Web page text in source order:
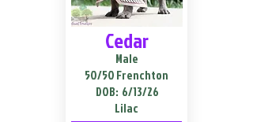
Cedar
Male
50/50 Frenchton
DOB: 6/13/26
Lilac